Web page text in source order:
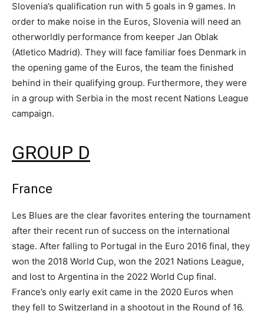
Slovenia’s qualification run with 5 goals in 9 games. In
order to make noise in the Euros, Slovenia will need an
otherworldly performance from keeper Jan Oblak
(Atletico Madrid). They will face familiar foes Denmark in
the opening game of the Euros, the team the finished
behind in their qualifying group. Furthermore, they were
in a group with Serbia in the most recent Nations League
campaign.
GROUP D
France
Les Blues are the clear favorites entering the tournament
after their recent run of success on the international
stage. After falling to Portugal in the Euro 2016 final, they
won the 2018 World Cup, won the 2021 Nations League,
and lost to Argentina in the 2022 World Cup final.
France’s only early exit came in the 2020 Euros when
they fell to Switzerland in a shootout in the Round of 16.